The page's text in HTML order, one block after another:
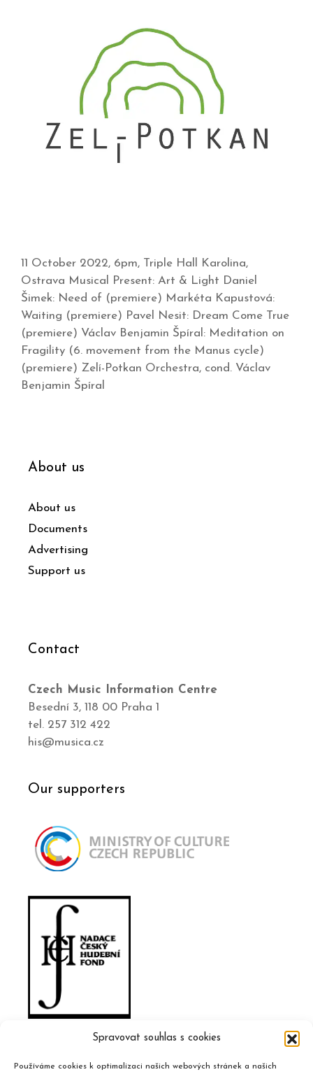
Spravovat souhlas s cookies
Používáme cookies k optimalizaci našich webových stránek a našich
11 October 2022, 6pm, Triple Hall Karolina,
Ostrava Musical Present: Art & Light Daniel
Šimek: Need of (premiere) Markéta Kapustová:
Waiting (premiere) Pavel Nesit: Dream Come True
(premiere) Václav Benjamin Špíral: Meditation on
Fragility (6. movement from the Manus cycle)
(premiere) Zelí-Potkan Orchestra, cond. Václav
Benjamin Špíral
About us
About us
Documents
Advertising
Support us
Contact
Czech Music Information Centre
Besední 3, 118 00 Praha 1
tel. 257 312 422
his@musica.cz
Our supporters